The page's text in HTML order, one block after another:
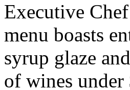
Executive
menu boasts
syrup glaze
of wines